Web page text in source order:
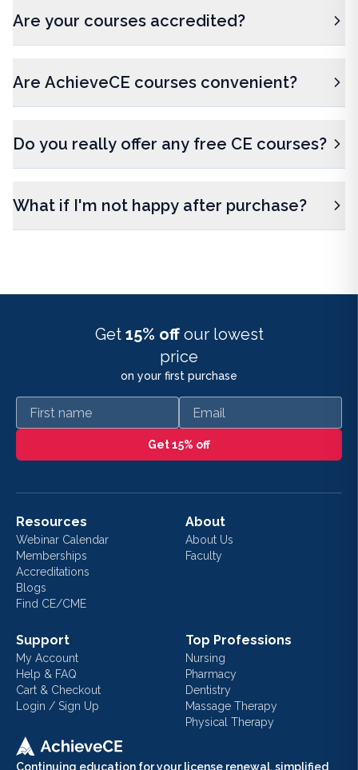
Are your courses accredited?
Are AchieveCE courses convenient?
Do you really offer any free CE courses?
What if I'm not happy after purchase?
Get 15% off our lowest
price
on your first purchase
First name Email
Get 15% off
Continuing education for your license renewal, simplified
Resources
Webinar Calendar
Memberships
Accreditations
Blogs
Find CE/CME
About
About Us
Faculty
Support
My Account
Help & FAQ
Cart & Checkout
Login / Sign Up
Top Professions
Nursing
Pharmacy
Dentistry
Massage Therapy
Physical Therapy